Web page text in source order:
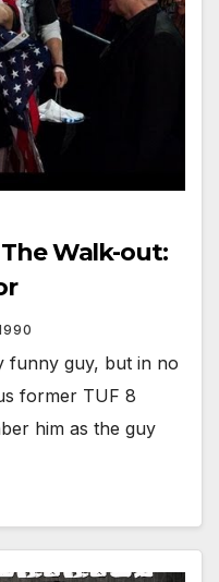
Walk-out:
funny guy, but in no
former TUF 8
him as the guy